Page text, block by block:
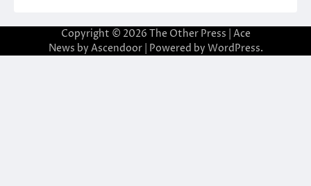
Copyright © 2026 The Other Press | Ace
News by Ascendoor| Powered by WordPress.